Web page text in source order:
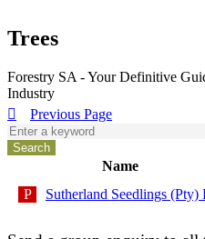
Trees
Forestry SA - Your Definitive
Industry
Previous Page
Name
Sutherland Seedlings (Pty)